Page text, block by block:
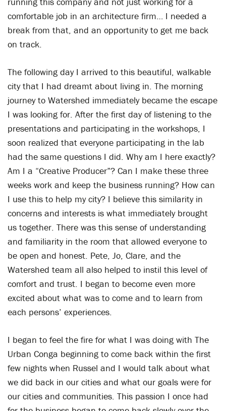
comfortable job in an architecture firm… I needed a
break from that, and an opportunity to get me back
on track.
The following day I arrived to this beautiful, walkable
city that I had dreamt about living in. The morning
journey to Watershed immediately became the escape
I was looking for. After the first day of listening to the
presentations and participating in the workshops, I
soon realized that everyone participating in the lab
had the same questions I did. Why am I here exactly?
Am I a “Creative Producer”? Can I make these three
weeks work and keep the business running? How can
I use this to help my city? I believe this similarity in
concerns and interests is what immediately brought
us together. There was this sense of understanding
and familiarity in the room that allowed everyone to
be open and honest. Pete, Jo, Clare, and the
Watershed team all also helped to instil this level of
comfort and trust. I began to become even more
excited about what was to come and to learn from
each persons’ experiences.
I began to feel the fire for what I was doing with The
Urban Conga beginning to come back within the first
few nights when Russel and I would talk about what
we did back in our cities and what our goals were for
our cities and communities. This passion I once had